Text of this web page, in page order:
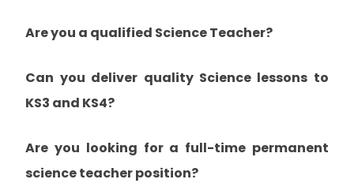
Are you a qualified Science Teacher?
Can you deliver quality Science lessons to
KS3 and KS4?
Are you looking for a full-time permanent
science teacher position?